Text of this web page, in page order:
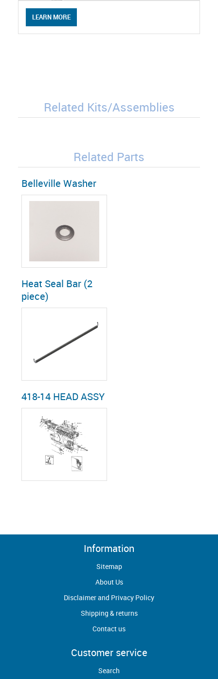
LEARN MORE
Related Kits/Assemblies
Related Parts
Belleville Washer
Heat Seal Bar (2
piece)
418-14 HEAD ASSY
Information
Sitemap
About Us
Disclaimer and Privacy Policy
Shipping & returns
Contact us
Customer service
Search